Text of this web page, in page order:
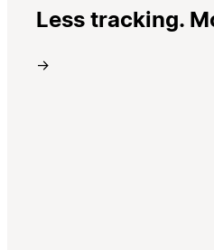
Less tracking.
→